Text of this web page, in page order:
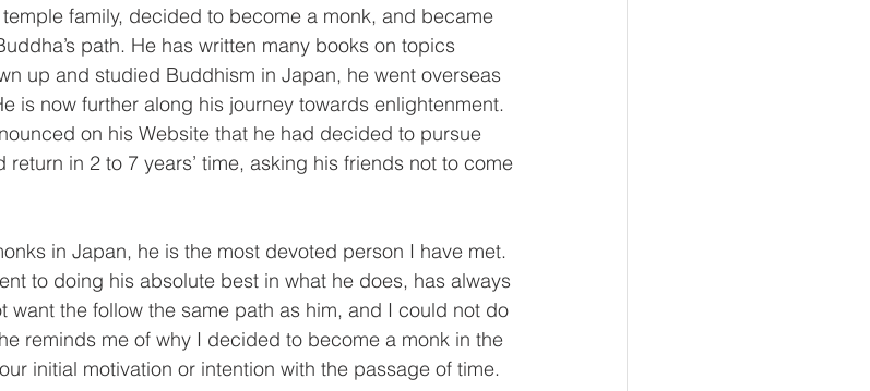
family, decided to become a monk, and became
path. He has written many books on topics
up and studied Buddhism in Japan, he went overseas
is now further along his journey towards enlightenment.
on his Website that he had decided to pursue
in 2 to 7 years’ time, asking his friends not to come
in Japan, he is the most devoted person I have met.
to doing his absolute best in what he does, has always
want the follow the same path as him, and I could not do
reminds me of why I decided to become a monk in the
initial motivation or intention with the passage of time.